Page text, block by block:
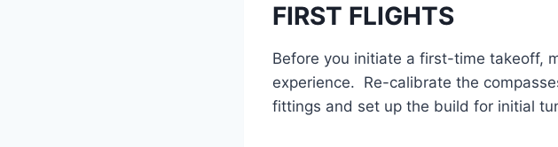
FIRST FLIGHTS
Before you initiate a first-time takeoff,
experience. Re-calibrate the
fittings and set up the build for initial